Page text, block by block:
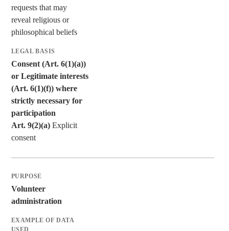
requests that may
reveal religious or
philosophical beliefs
Consent (Art. 6(1)(a))
or Legitimate interests
(Art. 6(1)(f)) where
strictly necessary for
participation
Art. 9(2)(a)Explicit
consent
Volunteer
administration